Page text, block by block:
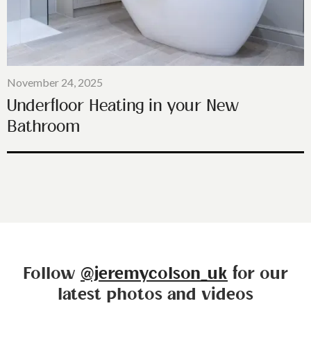
November 24, 2025
Underfloor Heating in your New
Bathroom
Follow @jeremycolson_uk for our
latest photos and videos